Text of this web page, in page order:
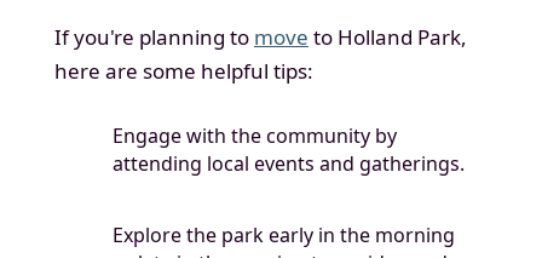
If you're planning to move to Holland Park,
here are some helpful tips:
Engage with the community by
attending local events and gatherings.
Explore the park early in the morning